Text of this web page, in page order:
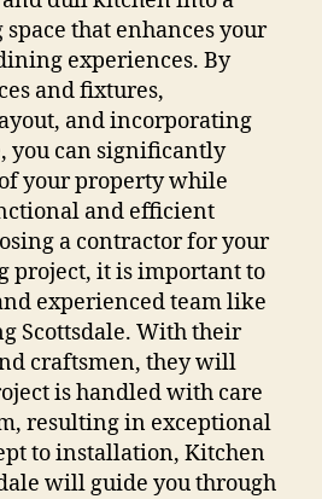
that enhances your
experiences. By
and fixtures,
and incorporating
you can significantly
your property while
and efficient
a contractor for your
project, it is important to
experienced team like
Scottsdale. With their
craftsmen, they will
is handled with care
resulting in exceptional
to installation, Kitchen
will guide you through